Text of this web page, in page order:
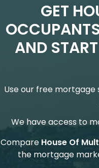
GET
AND
Use our free
We have access to
Compare House Of
the mortgage